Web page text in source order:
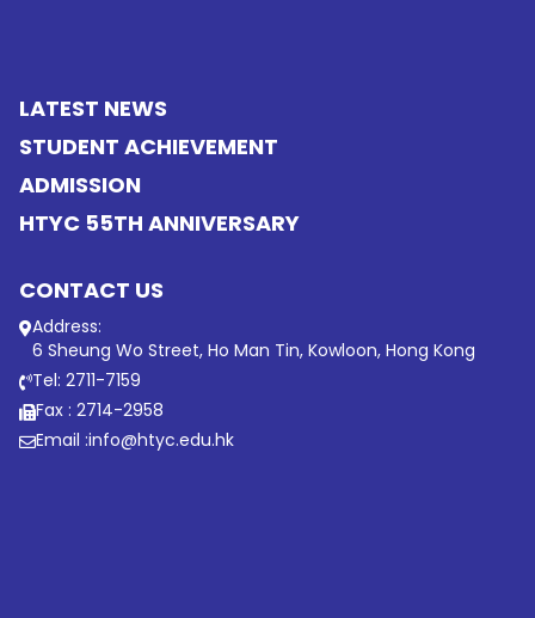
LATEST NEWS
STUDENT ACHIEVEMENT
ADMISSION
HTYC 55TH ANNIVERSARY
CONTACT US
Address:
6 Sheung Wo Street, Ho Man Tin, Kowloon, Hong Kong
Tel: 2711-7159
Fax : 2714-2958
Email :info@htyc.edu.hk